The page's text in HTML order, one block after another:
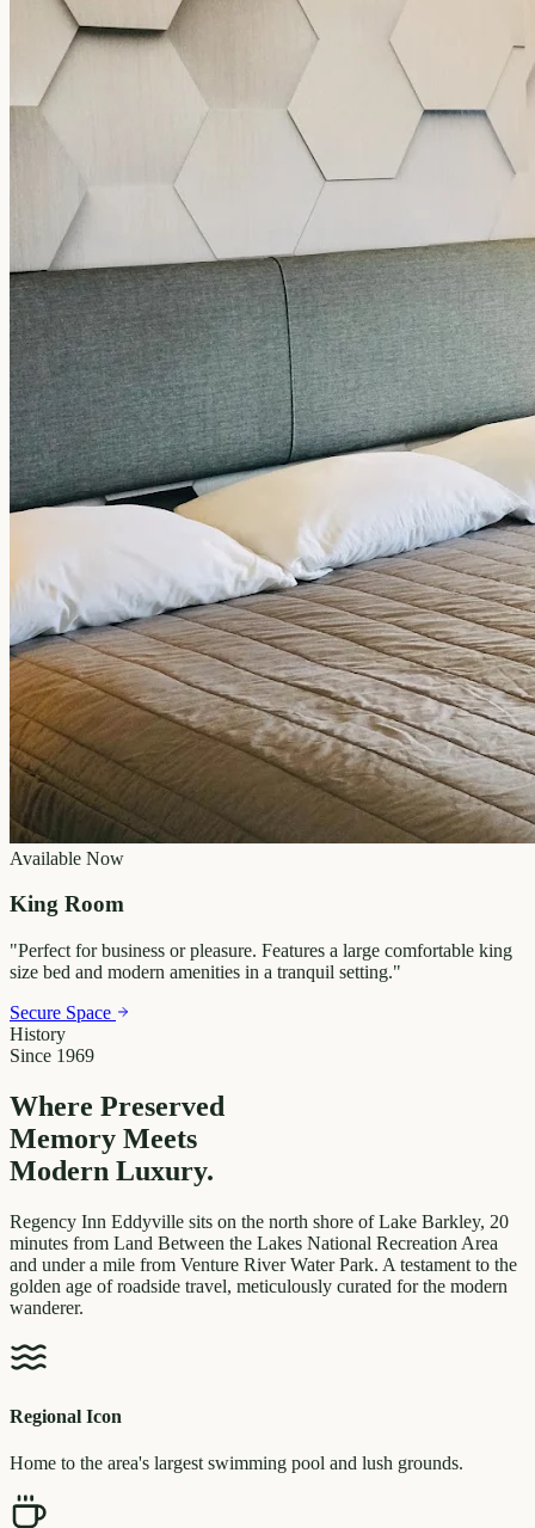
Available Now
King Room
"Perfect for business or pleasure. Features a large comfortable king
size bed and modern amenities in a tranquil setting."
Secure Space
History
Since 1969
Where Preserved
Memory Meets
Modern Luxury.
Regency Inn Eddyville sits on the north shore of Lake Barkley, 20
minutes from Land Between the Lakes National Recreation Area
and under a mile from Venture River Water Park. A testament to the
golden age of roadside travel, meticulously curated for the modern
wanderer.
Regional Icon
Home to the area's largest swimming pool and lush grounds.